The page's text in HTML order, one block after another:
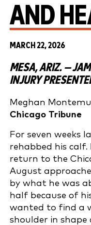
AND
MARCH 22, 2026
MESA, ARIZ. —
INJURY
Meghan
Chicago Tribune
For seven weeks
rehabbed his calf.
return to the
August
by what he was
half because of
wanted to find a
shoulder in